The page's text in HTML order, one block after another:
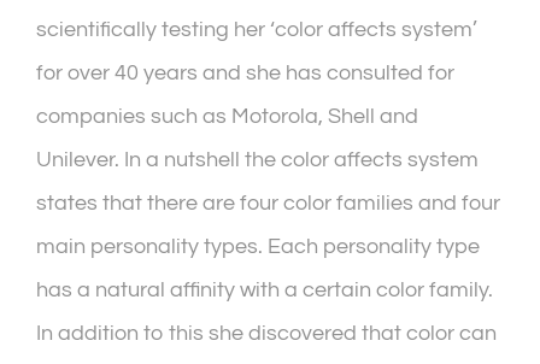
scientifically testing her ‘color affects system’
for over 40 years and she has consulted for
companies such as Motorola, Shell and
Unilever. In a nutshell the color affects system
states that there are four color families and four
main personality types. Each personality type
has a natural affinity with a certain color family.
In addition to this she discovered that color can